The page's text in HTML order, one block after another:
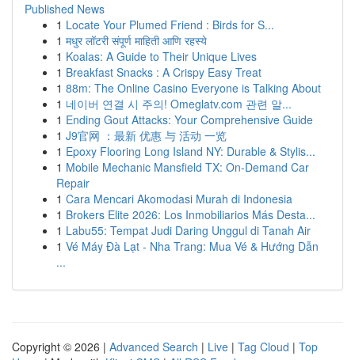
Published News
1 Locate Your Plumed Friend : Birds for S...
1 मधुर लॉटरी संपूर्ण माहिती आणि रहस्ये
1 Koalas: A Guide to Their Unique Lives
1 Breakfast Snacks : A Crispy Easy Treat
1 88m: The Online Casino Everyone is Talking About
1 네이버 연결 시 주의! Omeglatv.com 관련 알...
1 Ending Gout Attacks: Your Comprehensive Guide
1 J9官网 ：最新 优惠 与 活动 一览
1 Epoxy Flooring Long Island NY: Durable & Stylis...
1 Mobile Mechanic Mansfield TX: On-Demand Car
Repair
1 Cara Mencari Akomodasi Murah di Indonesia
1 Brokers Elite 2026: Los Inmobiliarios Más Desta...
1 Labu55: Tempat Judi Daring Unggul di Tanah Air
1 Vé Máy Đà Lạt - Nha Trang: Mua Vé & Hướng Dẫn
...
Copyright © 2026 | Advanced Search | Live | Tag Cloud | Top